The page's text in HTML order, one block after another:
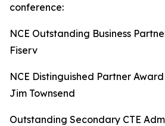
conference:
NCE Outstanding Business
Fiserv
NCE Distinguished Partner Award
Jim Townsend
Outstanding Secondary CTE